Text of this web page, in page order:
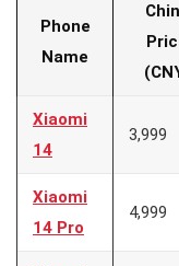
Phone
Name
Xiaomi
14
3,999
Xiaomi
14 Pro
4,999